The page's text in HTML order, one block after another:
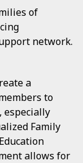
of
network.
a
to
especially
Family
allows for